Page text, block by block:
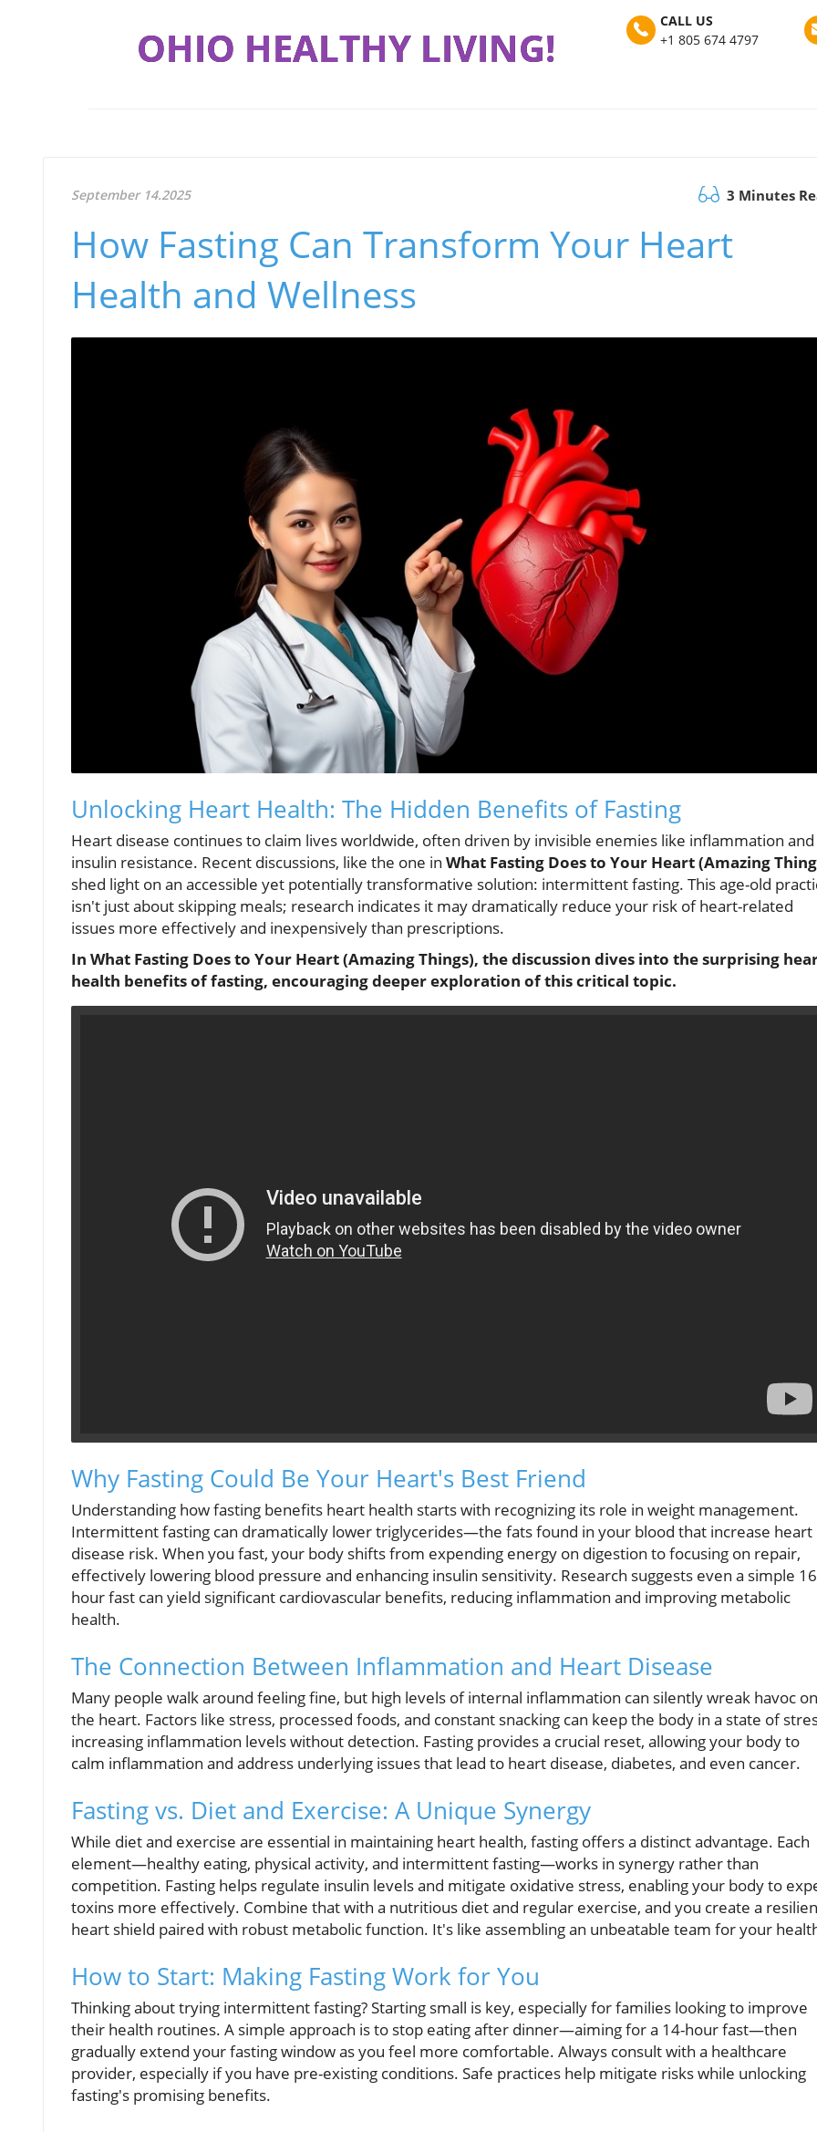
OHIO HEALTHY LIVING!
CALL US
+1 805 674 4797
September 14.2025 3 Minutes
How Fasting Can Transform Your Heart
Health and Wellness
Unlocking Heart Health: The Hidden Benefits of Fasting
Heart disease continues to claim lives worldwide, often driven by invisible enemies like inflammation and
insulin resistance. Recent discussions, like the one in What Fasting Does to Your Heart (Amazing
shed light on an accessible yet potentially transformative solution: intermittent fasting. This age-old
isn't just about skipping meals; research indicates it may dramatically reduce your risk of heart-related
issues more effectively and inexpensively than prescriptions.
In What Fasting Does to Your Heart (Amazing Things), the discussion dives into the surprising
health benefits of fasting, encouraging deeper exploration of this critical topic.
Why Fasting Could Be Your Heart's Best Friend
Understanding how fasting benefits heart health starts with recognizing its role in weight management.
Intermittent fasting can dramatically lower triglycerides—the fats found in your blood that increase heart
disease risk. When you fast, your body shifts from expending energy on digestion to focusing on repair,
effectively lowering blood pressure and enhancing insulin sensitivity. Research suggests even a simple
hour fast can yield significant cardiovascular benefits, reducing inflammation and improving metabolic
health.
The Connection Between Inflammation and Heart Disease
Many people walk around feeling fine, but high levels of internal inflammation can silently wreak havoc on
the heart. Factors like stress, processed foods, and constant snacking can keep the body in a state of
increasing inflammation levels without detection. Fasting provides a crucial reset, allowing your body to
calm inflammation and address underlying issues that lead to heart disease, diabetes, and even cancer.
Fasting vs. Diet and Exercise: A Unique Synergy
While diet and exercise are essential in maintaining heart health, fasting offers a distinct advantage. Each
element—healthy eating, physical activity, and intermittent fasting—works in synergy rather than
competition. Fasting helps regulate insulin levels and mitigate oxidative stress, enabling your body to
toxins more effectively. Combine that with a nutritious diet and regular exercise, and you create a
heart shield paired with robust metabolic function. It's like assembling an unbeatable team for your
How to Start: Making Fasting Work for You
Thinking about trying intermittent fasting? Starting small is key, especially for families looking to improve
their health routines. A simple approach is to stop eating after dinner—aiming for a 14-hour fast—then
gradually extend your fasting window as you feel more comfortable. Always consult with a healthcare
provider, especially if you have pre-existing conditions. Safe practices help mitigate risks while unlocking
fasting's promising benefits.